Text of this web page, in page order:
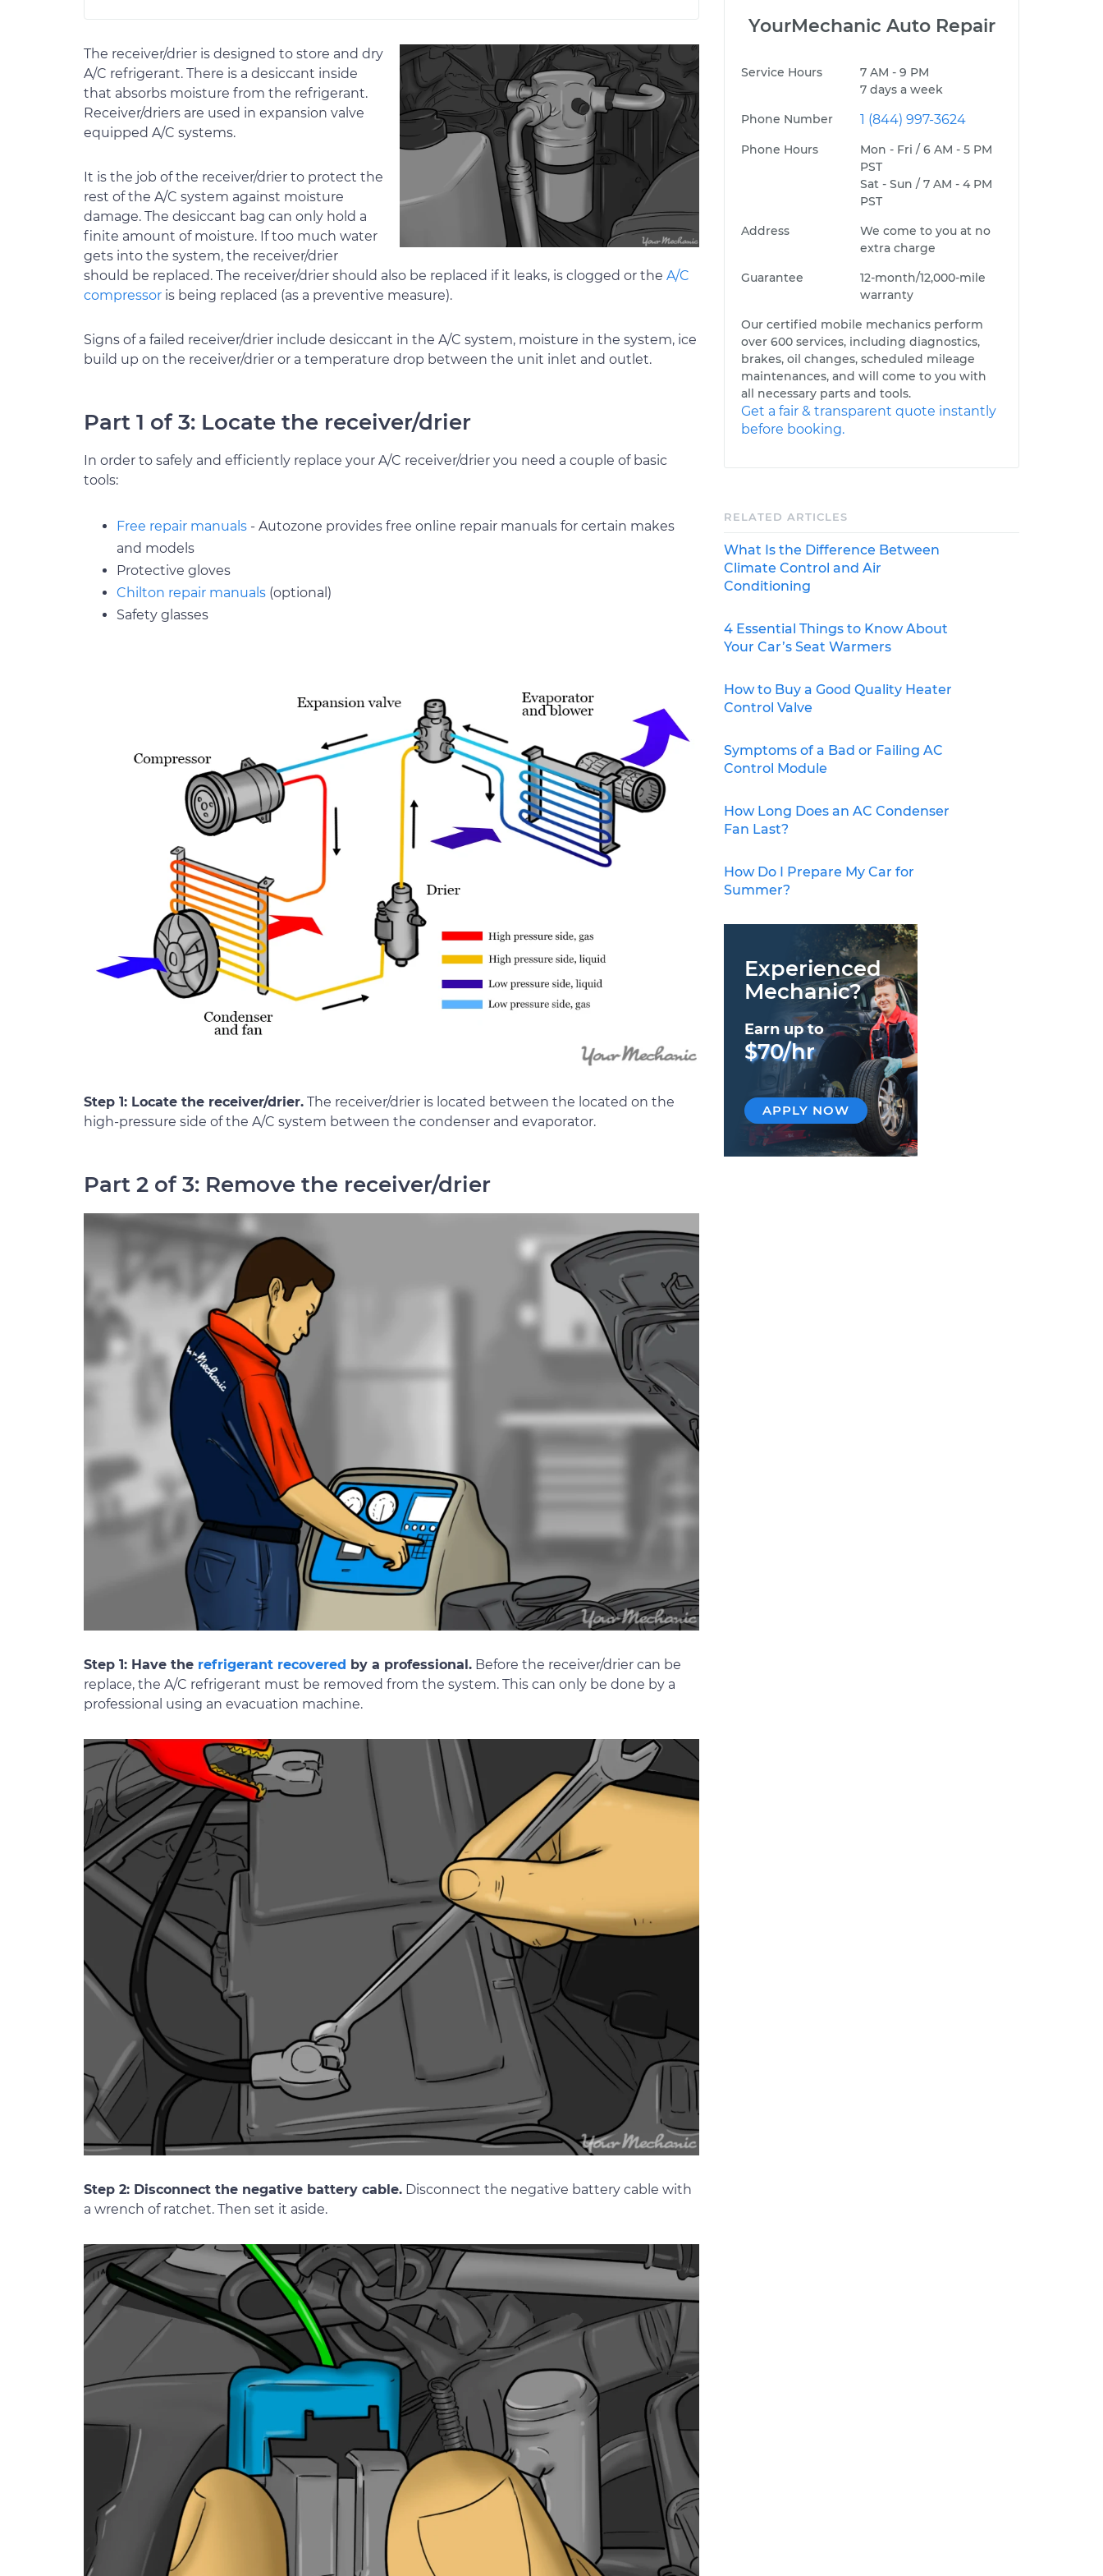
The receiver/drier is designed to store and dry
A/C refrigerant. There is a desiccant inside
that absorbs moisture from the refrigerant.
Receiver/driers are used in expansion valve
equipped A/C systems.
It is the job of the receiver/drier to protect the
rest of the A/C system against moisture
damage. The desiccant bag can only hold a
finite amount of moisture. If too much water
gets into the system, the receiver/drier
should be replaced. The receiver/drier should also be replaced if it leaks, is clogged or the A/C
compressor is being replaced (as a preventive measure).
Signs of a failed receiver/drier include desiccant in the A/C system, moisture in the system, ice
build up on the receiver/drier or a temperature drop between the unit inlet and outlet.
Part 1 of 3: Locate the receiver/drier
In order to safely and efficiently replace your A/C receiver/drier you need a couple of basic
tools:
Free repair manuals - Autozone provides free online repair manuals for certain makes
and models
Protective gloves
Chilton repair manuals (optional)
Safety glasses
Step 1: Locate the receiver/drier. The receiver/drier is located between the located on the
high-pressure side of the A/C system between the condenser and evaporator.
Part 2 of 3: Remove the receiver/drier
Step 1: Have the refrigerant recovered by a professional. Before the receiver/drier can be
replace, the A/C refrigerant must be removed from the system. This can only be done by a
professional using an evacuation machine.
Step 2: Disconnect the negative battery cable. Disconnect the negative battery cable with
a wrench of ratchet. Then set it aside.
YourMechanic Auto Repair
Service Hours
7 AM - 9 PM
7 days a week
Phone Number
1 (844) 997-3624
Phone Hours
Mon - Fri / 6 AM - 5 PM
PST
Sat - Sun / 7 AM - 4 PM
PST
Address
We come to you at no
extra charge
Guarantee
12-month/12,000-mile
warranty
Our certified mobile mechanics perform
over 600 services, including diagnostics,
brakes, oil changes, scheduled mileage
maintenances, and will come to you with
all necessary parts and tools.
Get a fair & transparent quote instantly
before booking.
RELATED ARTICLES
What Is the Difference Between
Climate Control and Air
Conditioning
4 Essential Things to Know About
Your Car’s Seat Warmers
How to Buy a Good Quality Heater
Control Valve
Symptoms of a Bad or Failing AC
Control Module
How Long Does an AC Condenser
Fan Last?
How Do I Prepare My Car for
Summer?
Experienced
Mechanic?
Earn up to
$70/hr
APPLY NOW